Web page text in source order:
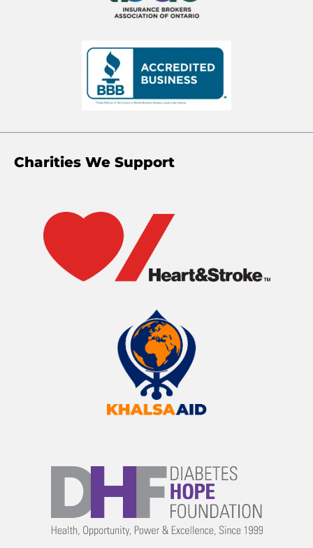
Charities We Support